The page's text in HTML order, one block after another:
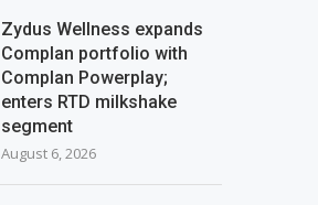
Zydus Wellness expands
Complan portfolio with
Complan Powerplay;
enters RTD milkshake
segment
August 6, 2026